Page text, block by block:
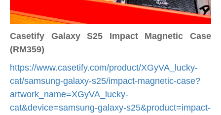
Casetify Galaxy S25 Impact Magnetic Case
(RM359)
https://www.casetify.com/product/XGyVA_lucky-
cat/samsung-galaxy-s25/impact-magnetic-case?
artwork_name=XGyVA_lucky-
cat&device=samsung-galaxy-s25&product=impact-